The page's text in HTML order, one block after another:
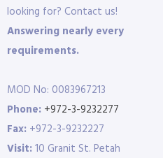
looking for? Contact us!
Answering nearly every
requirements.
MOD No: 0083967213
Phone: +972-3-9232277
Fax: +972-3-9232227
Visit:10 Granit St. Petah